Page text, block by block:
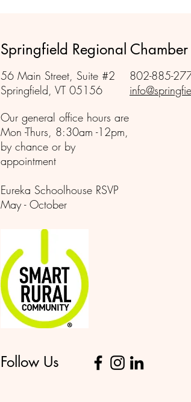
Springfield Regional
56 Main Street, Suite #2
Springfield, VT 05156
802-885-
Our general office hours are
Mon -Thurs, 8:30am -12pm,
by chance or by
appointment
Eureka Schoolhouse RSVP
May - October
Follow Us